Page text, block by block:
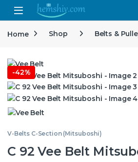
Open
Home Shop Belts &
-42%
V-Belts C-Section (Mitsuboshi)
C 92 Vee Belt